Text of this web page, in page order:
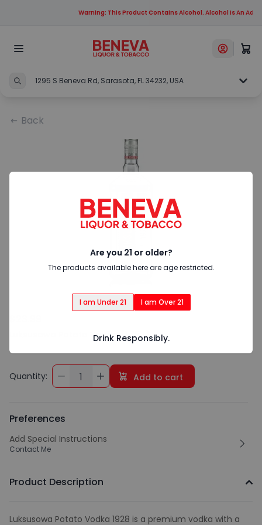
Warning: This Product Contains Alcohol. Alcohol Is An
1295 S Beneva Rd, Sarasota, FL 34232, USA
Back
Luksusowa Potato Vodka (1.75 L)
Quantity: 1 Add to cart
Preferences
Add Special Instructions
Contact Me
Product Description
Luksusowa Potato Vodka 1928 is a premium vodka with a
Are you 21 or older?
The products available here are age restricted.
I am Under 21 I am Over 21
Drink Responsibly.